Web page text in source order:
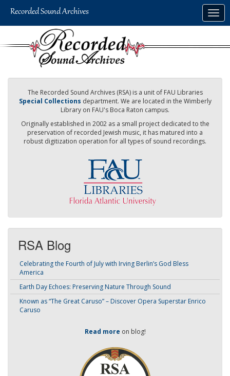
The Recorded Sound Archives (RSA) is a unit of FAU Libraries
Special Collections department. We are located in the Wimberly
Library on FAU's Boca Raton campus.
Originally established in 2002 as a small project dedicated to the
preservation of recorded Jewish music, it has matured into a
robust digitization operation for all types of sound recordings.
RSA Blog
Celebrating the Fourth of July with Irving Berlin’s God Bless
America
Earth Day Echoes: Preserving Nature Through Sound
Known as “The Great Caruso” – Discover Opera Superstar Enrico
Caruso
Read more on blog!